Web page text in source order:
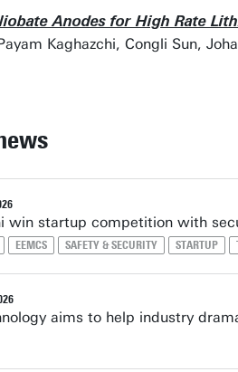
Anodes for High Rate
Kaghazchi, Congli Sun,
win startup competition with
EEMCS SAFETY & SECURITY STARTUP
aims to help industry